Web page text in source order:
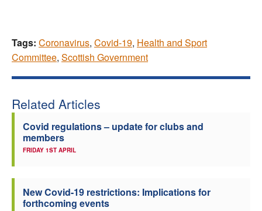
Tags: Coronavirus, Covid-19, Health and Sport
Committee, Scottish Government
Related Articles
Covid regulations – update for clubs and
members
FRIDAY 1ST APRIL
New Covid-19 restrictions: Implications for
forthcoming events